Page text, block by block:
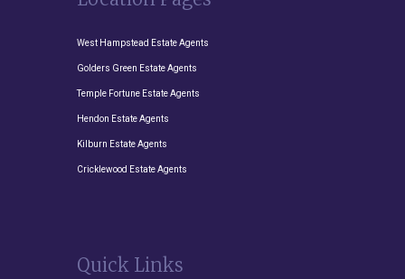
West Hampstead Estate Agents
Golders Green Estate Agents
Temple Fortune Estate Agents
Hendon Estate Agents
Kilburn Estate Agents
Cricklewood Estate Agents
Quick Links